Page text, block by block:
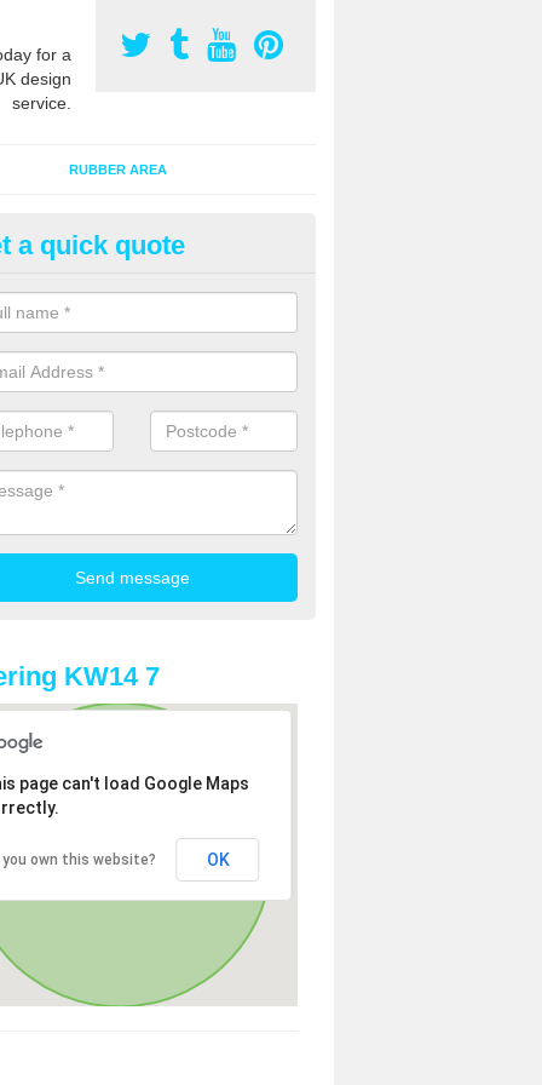
for a
design
service.
RUBBER AREA
Play Flooring in
for outdoor playground flooring can be specially made to fit
to ensure Critical Fall Heights are met for optimum safety
a quick quote
KW14 7
page can't load Google Maps
you own this website? OK